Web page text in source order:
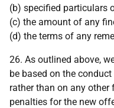
(b) specified particulars
(c) the amount of any
(d) the terms of any
26. As outlined above,
be based on the
rather than on any other
penalties for the new